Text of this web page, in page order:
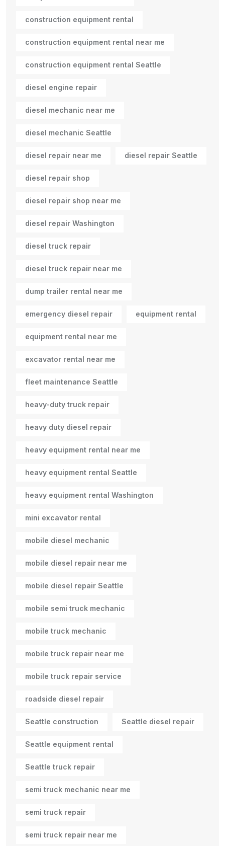
construction equipment rental
construction equipment rental near me
construction equipment rental Seattle
diesel engine repair
diesel mechanic near me
diesel mechanic Seattle
diesel repair near me diesel repair Seattle
diesel repair shop
diesel repair shop near me
diesel repair Washington
diesel truck repair
diesel truck repair near me
dump trailer rental near me
emergency diesel repair equipment rental
equipment rental near me
excavator rental near me
fleet maintenance Seattle
heavy-duty truck repair
heavy duty diesel repair
heavy equipment rental near me
heavy equipment rental Seattle
heavy equipment rental Washington
mini excavator rental
mobile diesel mechanic
mobile diesel repair near me
mobile diesel repair Seattle
mobile semi truck mechanic
mobile truck mechanic
mobile truck repair near me
mobile truck repair service
roadside diesel repair
Seattle construction Seattle diesel repair
Seattle equipment rental
Seattle truck repair
semi truck mechanic near me
semi truck repair
semi truck repair near me